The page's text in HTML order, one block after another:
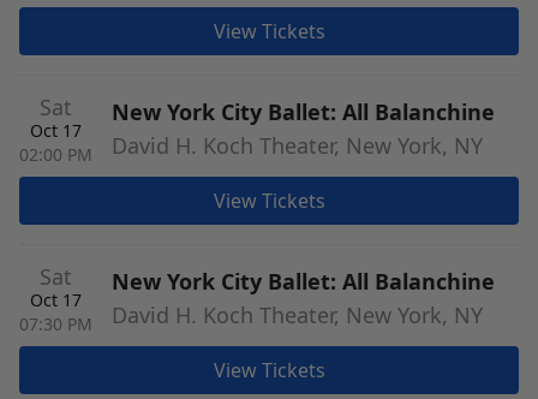
View Tickets
Sat
Oct 17
02:00 PM
New York City Ballet: All Balanchine
David H. Koch Theater, New York, NY
View Tickets
Sat
Oct 17
07:30 PM
New York City Ballet: All Balanchine
David H. Koch Theater, New York, NY
View Tickets